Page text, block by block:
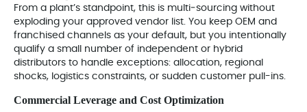
From a plant’s standpoint, this is multi‑sourcing without
exploding your approved vendor list. You keep OEM and
franchised channels as your default, but you intentionally
qualify a small number of independent or hybrid
distributors to handle exceptions: allocation, regional
shocks, logistics constraints, or sudden customer pull-ins.
Commercial Leverage and Cost Optimization